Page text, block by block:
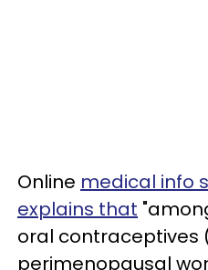
Online medical info
explains that
oral contraceptives
perimenopausal